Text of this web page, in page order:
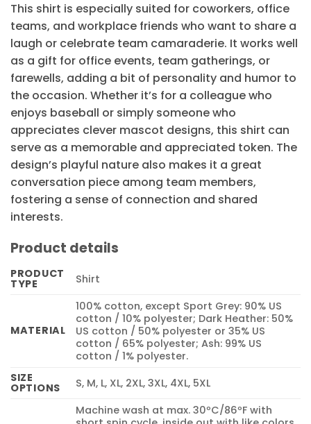
This shirt is especially suited for coworkers, office
teams, and workplace friends who want to share a
laugh or celebrate team camaraderie. It works well
as a gift for office events, team gatherings, or
farewells, adding a bit of personality and humor to
the occasion. Whether it’s for a colleague who
enjoys baseball or simply someone who
appreciates clever mascot designs, this shirt can
serve as a memorable and appreciated token. The
design’s playful nature also makes it a great
conversation piece among team members,
fostering a sense of connection and shared
interests.
Product details
PRODUCT
TYPE Shirt
MATERIAL
100% cotton, except Sport Grey: 90% US
cotton / 10% polyester; Dark Heather: 50%
US cotton / 50% polyester or 35% US
cotton / 65% polyester; Ash: 99% US
cotton / 1% polyester.
SIZE
OPTIONS S, M, L, XL, 2XL, 3XL, 4XL, 5XL
Machine wash at max. 30ºC/86ºF with